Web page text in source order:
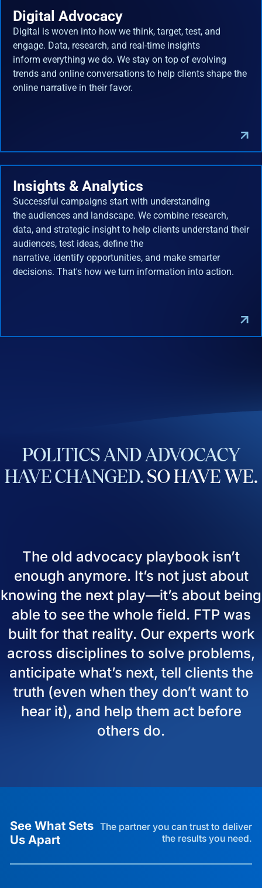
Digital Advocacy
Digital is woven into how we think, target, test, and
engage. Data, research, and real-time insights
inform everything we do. We stay on top of evolving
trends and online conversations to help clients shape the
online narrative in their favor.
Insights & Analytics
Successful campaigns start with understanding
the audiences and landscape. We combine research,
data, and strategic insight to help clients understand their
audiences, test ideas, define the
narrative, identify opportunities, and make smarter
decisions. That's how we turn information into action.
POLITICS AND ADVOCACY
HAVECHANGED. SOHAVEWE.
The old advocacy playbook isn’t
enough anymore. It’s not just about
knowing the next play—it’s about being
able to see the whole field. FTP was
built for that reality. Our experts work
across disciplines to solve problems,
anticipate what’s next, tell clients the
truth (even when they don’t want to
hear it), and help them act before
others do.
See What Sets
Us Apart
The partner you can trust to deliver
the results you need.